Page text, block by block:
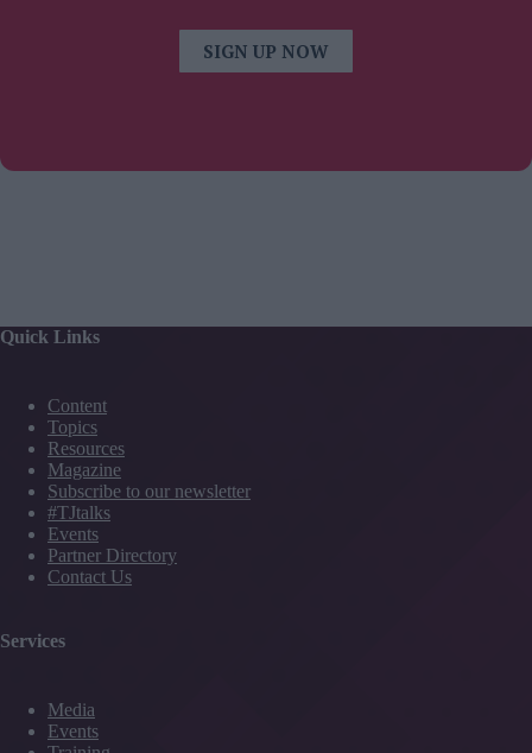
SIGN UP NOW
Quick Links
Content
Topics
Resources
Magazine
Subscribe to our newsletter
#TJtalks
Events
Partner Directory
Contact Us
Services
Media
Events